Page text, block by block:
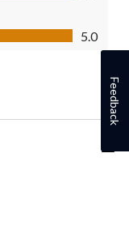
5.0
product.
Feedback